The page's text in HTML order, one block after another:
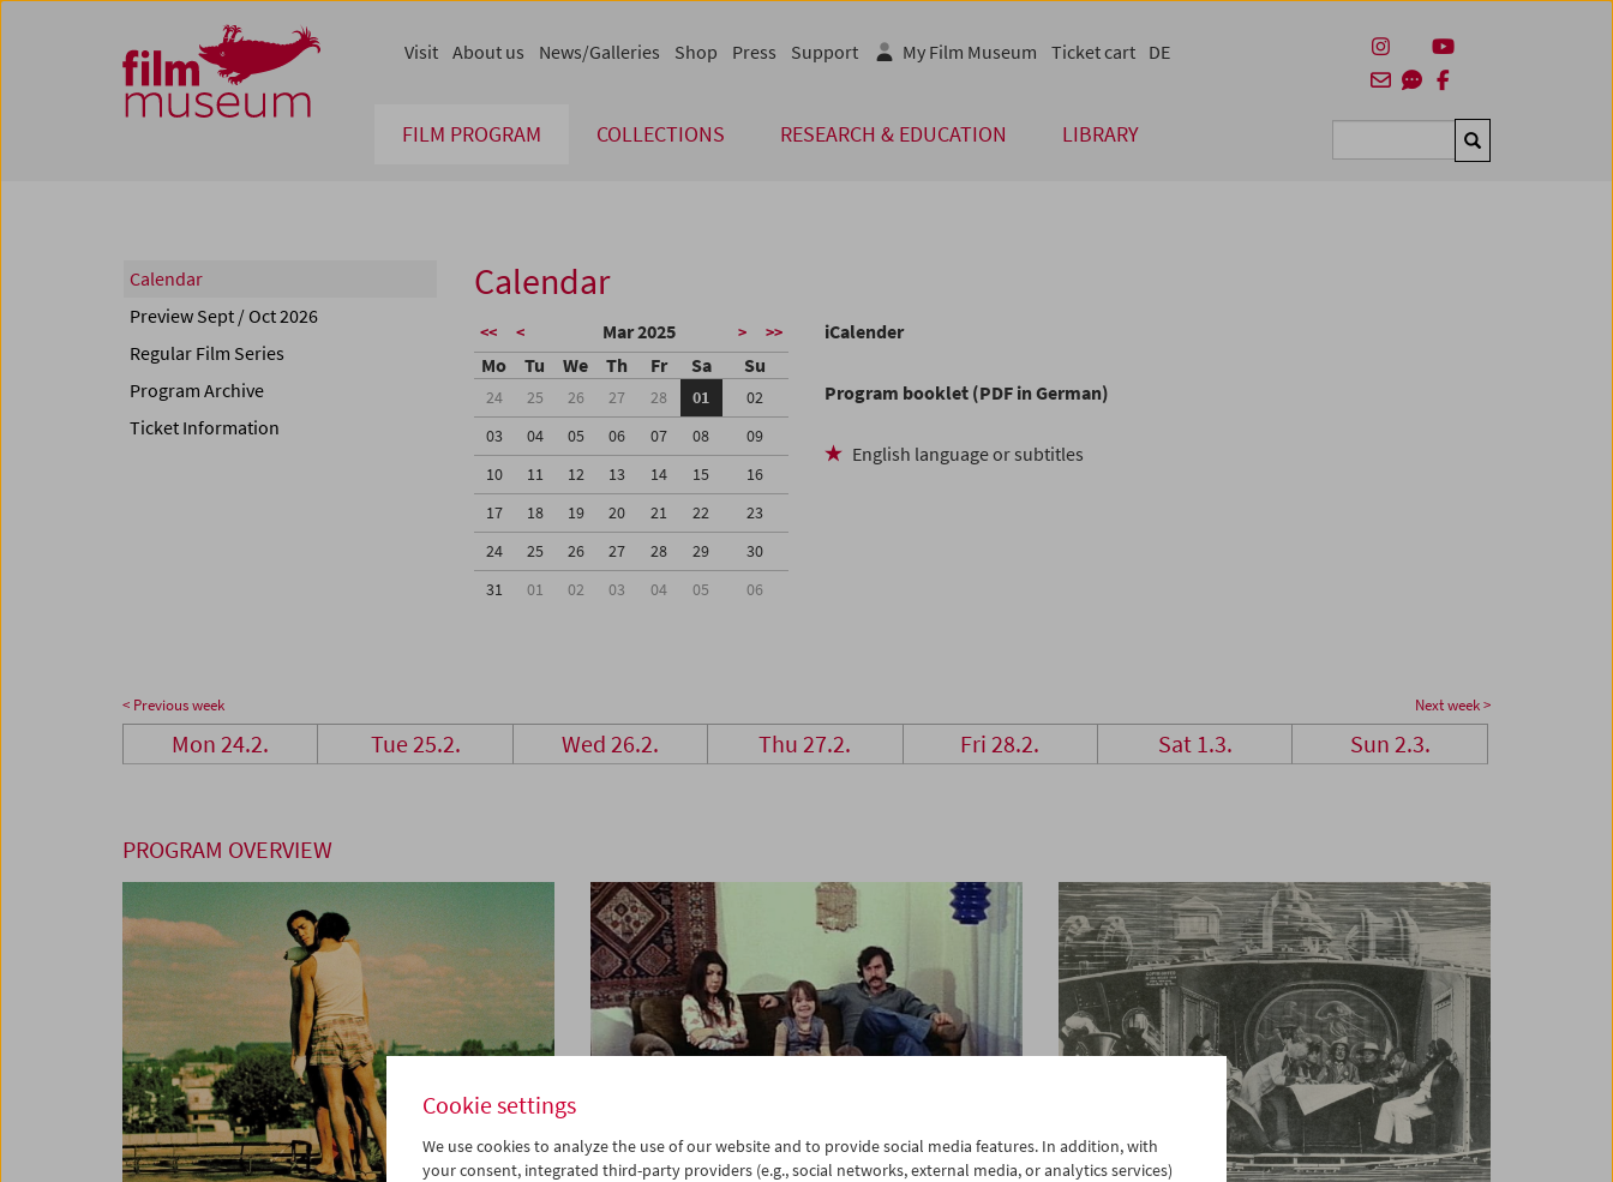
Zum Inhalt
Zum Hauptmenü
Zur Servicenavigation
Zum Suche
FILM PROGRAM COLLECTIONS RESEARCH & EDUCATION LIBRARY Suchen
Visit About us News/Galleries Shop Press Support My Film Museum Ticket cart DE
Calendar
Preview Sept / Oct 2026
Regular Film Series
Program Archive
Ticket Information
Calendar
<< < Mar 2025 > >>
Mo Tu We Th Fr Sa Su
24 25 26 27 28 01
02
03
04 05 06 07 08
09
10
11 12 13 14 15
16
17
18 19 20 21 22
23
24
25 26 27 28 29
30
31
01 02 03 04 05 06
iCalender
Program booklet (PDF in German)
English language or subtitles
< Previous week Next week >
Mon 24.2. Tue 25.2. Wed 26.2. Thu 27.2. Fri 28.2. Sat 1.3. Sun 2.3.
PROGRAM OVERVIEW
Cookie settings
We use cookies to analyze the use of our website and to provide social media features. In addition, with
your consent, integrated third-party providers (e.g., social networks, external media, or analytics services)